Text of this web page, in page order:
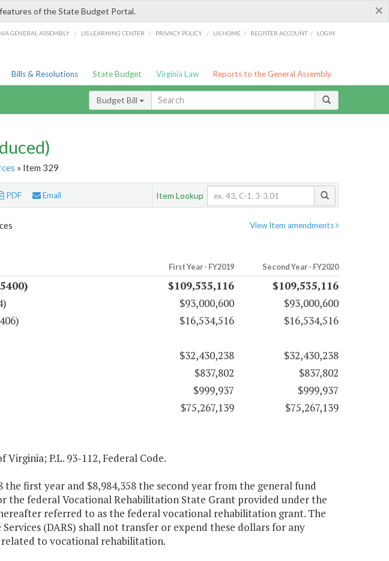
×
of the State Budget Portal.
GENERAL ASSEMBLY / LIS LEARNING CENTER / PRIVACY POLICY / LIS HOME / REGISTER ACCOUNT / LOGIN
Bills & Resolutions State Budget Virginia Law Reports to the General Assembly
Budget Bill
» Item 329
PDF Email Item Lookup
View Item amendments
First Year - FY2019 Second Year - FY2020
$109,535,116
$109,535,116
$93,000,600
$93,000,600
$16,534,516
$16,534,516
$32,430,238
$32,430,238
$837,802
$837,802
$999,937
$999,937
$75,267,139 $75,267,139
P.L. 93-112, Federal Code.
first year and $8,984,358 the second year from the general fund
the federal Vocational Rehabilitation State Grant provided under the
referred to as the federal vocational rehabilitation grant. The
(DARS) shall not transfer or expend these dollars for any
to vocational rehabilitation.